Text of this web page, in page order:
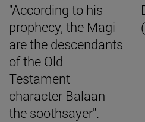
"According to his
prophecy, the Magi
are the descendants
of the Old
Testament
character Balaan
the soothsayer".